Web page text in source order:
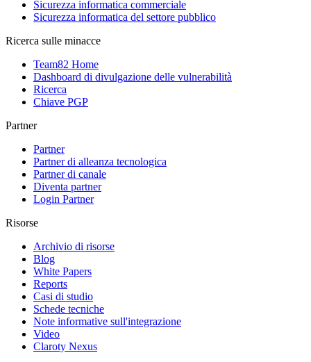
Sicurezza informatica commerciale
Sicurezza informatica del settore pubblico
Ricerca sulle minacce
Team82 Home
Dashboard di divulgazione delle vulnerabilità
Ricerca
Chiave PGP
Partner
Partner
Partner di alleanza tecnologica
Partner di canale
Diventa partner
Login Partner
Risorse
Archivio di risorse
Blog
White Papers
Reports
Casi di studio
Schede tecniche
Note informative sull'integrazione
Video
Claroty Nexus